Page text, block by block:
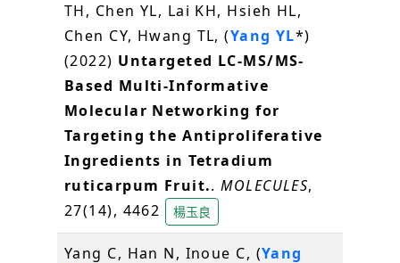
TH, Chen YL, Lai KH, Hsieh HL,
Chen CY, Hwang TL, (Yang YL*)
(2022) Untargeted LC-MS/MS-
Based Multi-Informative
Molecular Networking for
Targeting the Antiproliferative
Ingredients in Tetradium
ruticarpum Fruit..MOLECULES,
27(14), 4462
楊玉良
Yang C, Han N, Inoue C, (Yang